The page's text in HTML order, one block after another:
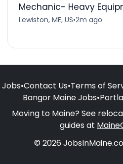
Mechanic- Heavy
Lewiston, ME, US•2m ago
Jobs•Contact Us•Terms of
Bangor Maine Jobs•
Moving to Maine? See
guides at
© 2026